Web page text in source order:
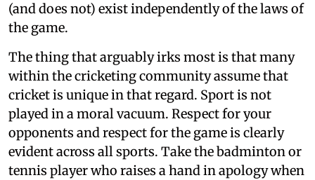
(and does not) exist independently of the laws of
the game.
The thing that arguably irks most is that many
within the cricketing community assume that
cricket is unique in that regard. Sport is not
played in a moral vacuum. Respect for your
opponents and respect for the game is clearly
evident across all sports. Take the badminton or
tennis player who raises a hand in apology when